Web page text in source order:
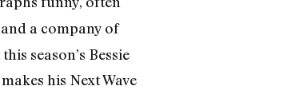
a company of
season’s Bessie
his Next Wave